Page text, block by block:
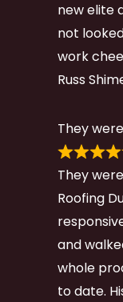
new elite
not
work
Russ
They
They
Roofing
and
whole
to date.